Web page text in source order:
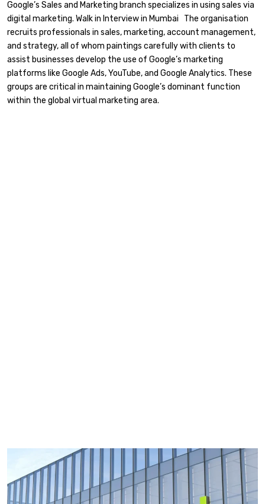
Google’s Sales and Marketing branch specializes in using sales via
digital marketing. Walk in Interview in Mumbai The organisation
recruits professionals in sales, marketing, account management,
and strategy, all of whom paintings carefully with clients to
assist businesses develop the use of Google’s marketing
platforms like Google Ads, YouTube, and Google Analytics. These
groups are critical in maintaining Google’s dominant function
within the global virtual marketing area.